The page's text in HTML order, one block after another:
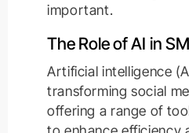
important.
The Role of AI in
Artificial intelligence
transforming social
offering a range of